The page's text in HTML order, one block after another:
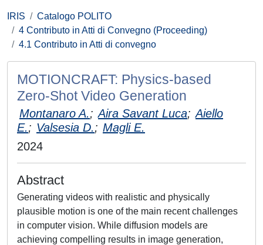
IRIS
Catalogo POLITO
4 Contributo in Atti di Convegno (Proceeding)
4.1 Contributo in Atti di convegno
MOTIONCRAFT: Physics-based
Zero-Shot Video Generation
Montanaro A.; Aira Savant Luca; Aiello
E.; Valsesia D.; Magli E.
2024
Abstract
Generating videos with realistic and physically
plausible motion is one of the main recent challenges
in computer vision. While diffusion models are
achieving compelling results in image generation,